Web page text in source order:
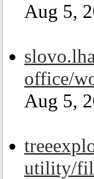
Aug 5,
office/
Aug 5,
utility/